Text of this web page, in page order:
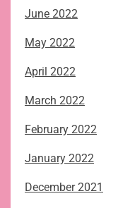
June 2022
May 2022
April 2022
March 2022
February 2022
January 2022
December 2021